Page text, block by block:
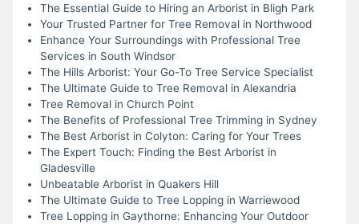
The Essential Guide to Hiring an Arborist in Bligh Park
Your Trusted Partner for Tree Removal in Northwood
Enhance Your Surroundings with Professional Tree
Services in South Windsor
The Hills Arborist: Your Go-To Tree Service Specialist
The Ultimate Guide to Tree Removal in Alexandria
Tree Removal in Church Point
The Benefits of Professional Tree Trimming in Sydney
The Best Arborist in Colyton: Caring for Your Trees
The Expert Touch: Finding the Best Arborist in
Gladesville
Unbeatable Arborist in Quakers Hill
The Ultimate Guide to Tree Lopping in Warriewood
Tree Lopping in Gaythorne: Enhancing Your Outdoor